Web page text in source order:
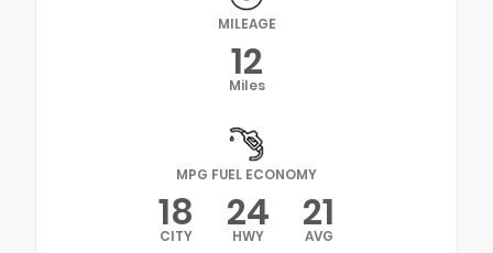
MILEAGE
12
Miles
MPG FUEL ECONOMY
18
CITY 24
HWY 21
AVG